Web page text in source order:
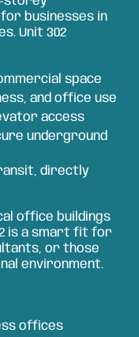
businesses in
Unit 302
space
and office use
access
underground
directly
office buildings
is a smart fit for
or those
environment.
offices